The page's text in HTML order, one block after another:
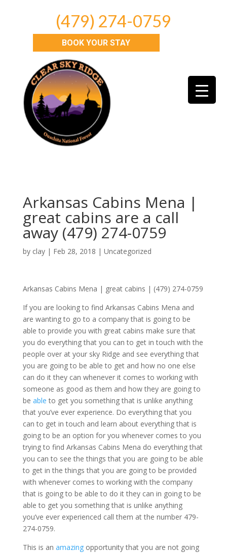
(479) 274-0759
BOOK YOUR STAY
Arkansas Cabins Mena |
great cabins are a call
away (479) 274-0759
by clay| Feb 28, 2018 | Uncategorized
Arkansas Cabins Mena | great cabins | (479) 274-0759
If you are looking to find Arkansas Cabins Mena and
are wanting to go to a company that is going to be
able to provide you with great cabins make sure that
you do everything that you can to get in touch with the
people over at your sky Ridge and see everything that
you are going to be able to get and how no one else
can do it they can whenever it comes to working with
someone as good as them and how they are going to
be ableto get you something that is unlike anything
that you’ve ever experience. Do everything that you
can to get in touch and learn about everything that is
going to be an option for you whenever comes to you
trying to find Arkansas Cabins Mena do everything that
you can to see the things that you are going to be able
to get in the things that you are going to be provided
with whenever comes to working with the company
that is going to be able to do it they can in going to be
able to get you something that is unlike anything
you’ve ever experienced call them at the number 479-
274-0759.
This is an amazing opportunity that you are not going